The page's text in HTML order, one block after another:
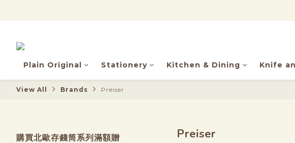
Plain Original Stationery Kitchen & Dining Knife
View All Brands Preiser
購買北歐存錢筒系列滿額贈
Preiser